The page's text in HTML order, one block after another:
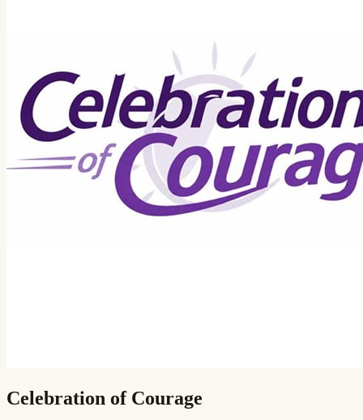
Celebration of Courage